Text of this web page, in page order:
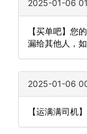
2025-01-06
【买单吧】您
漏给其他人，
2025-01-06
【运满满司机